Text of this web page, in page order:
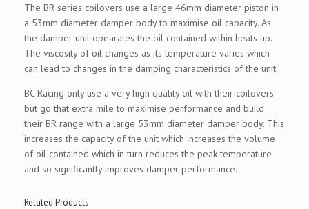
The BR series coilovers use a large 46mm diameter piston in
a 53mm diameter damper body to maximise oil capacity. As
the damper unit opearates the oil contained within heats up.
The viscosity of oil changes as its temperature varies which
can lead to changes in the damping characteristics of the unit.
BC Racing only use a very high quality oil with their coilovers
but go that extra mile to maximise performance and build
their BR range with a large 53mm diameter damper body. This
increases the capacity of the unit which increases the volume
of oil contained which in turn reduces the peak temperature
and so significantly improves damper performance.
Related Products